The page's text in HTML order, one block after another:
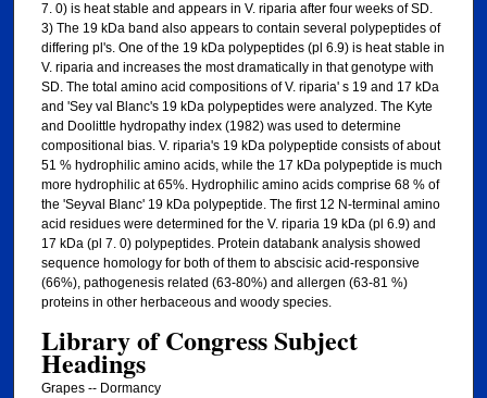
7. 0) is heat stable and appears in V. riparia after four weeks of SD.
3) The 19 kDa band also appears to contain several polypeptides of
differing pl's. One of the 19 kDa polypeptides (pl 6.9) is heat stable in
V. riparia and increases the most dramatically in that genotype with
SD. The total amino acid compositions of V. riparia' s 19 and 17 kDa
and 'Sey val Blanc's 19 kDa polypeptides were analyzed. The Kyte
and Doolittle hydropathy index (1982) was used to determine
compositional bias. V. riparia's 19 kDa polypeptide consists of about
51 % hydrophilic amino acids, while the 17 kDa polypeptide is much
more hydrophilic at 65%. Hydrophilic amino acids comprise 68 % of
the 'Seyval Blanc' 19 kDa polypeptide. The first 12 N-terminal amino
acid residues were determined for the V. riparia 19 kDa (pl 6.9) and
17 kDa (pl 7. 0) polypeptides. Protein databank analysis showed
sequence homology for both of them to abscisic acid-responsive
(66%), pathogenesis related (63-80%) and allergen (63-81 %)
proteins in other herbaceous and woody species.
Library of Congress Subject
Headings
Grapes -- Dormancy